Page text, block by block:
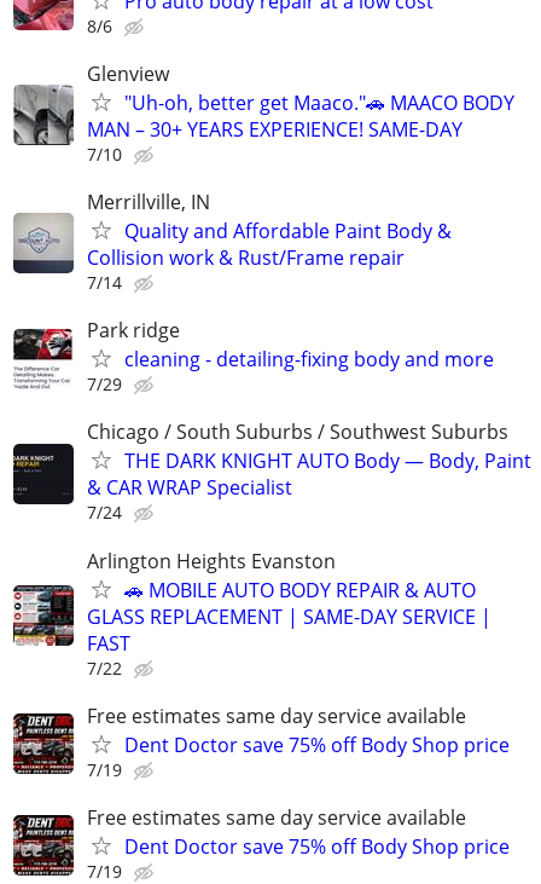
8/6
Glenview
"Uh-oh, better get Maaco."🚗 MAACO BODY
MAN – 30+ YEARS EXPERIENCE! SAME-DAY
7/10
Merrillville, IN
Quality and Affordable Paint Body &
Collision work & Rust/Frame repair
7/14
Park ridge
cleaning - detailing-fixing body and more
7/29
Chicago / South Suburbs / Southwest Suburbs
THE DARK KNIGHT AUTO Body — Body, Paint
& CAR WRAP Specialist
7/24
Arlington Heights Evanston
🚗 MOBILE AUTO BODY REPAIR & AUTO
GLASS REPLACEMENT | SAME-DAY SERVICE |
FAST
7/22
Free estimates same day service available
Dent Doctor save 75% off Body Shop price
7/19
Free estimates same day service available
Dent Doctor save 75% off Body Shop price
7/19